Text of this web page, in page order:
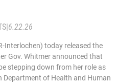
6.22.26
Interlochen) today released the
Gov. Whitmer announced that
stepping down from her role as
Department of Health and Human